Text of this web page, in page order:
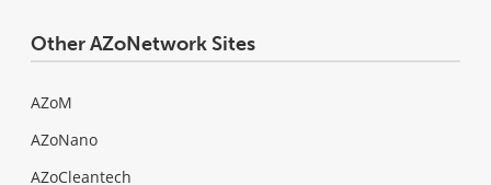
Other AZoNetwork Sites
AZoM
AZoNano
AZoCleantech